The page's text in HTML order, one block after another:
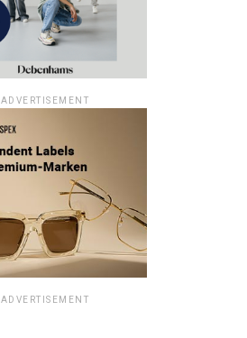
ADVERTISEMENT
ADVERTISEMENT